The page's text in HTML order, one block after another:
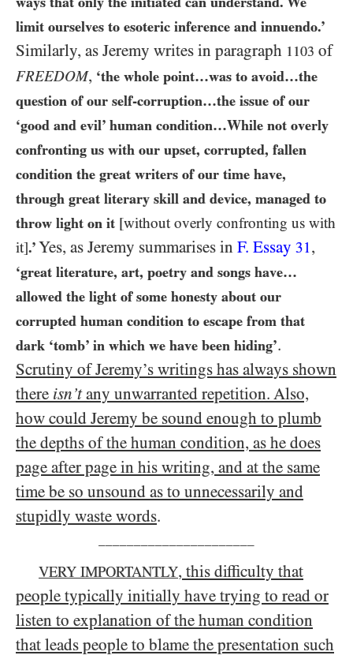
limit ourselves to esoteric inference and innuendo.’
Similarly, as Jeremy writes in paragraph 1103 of
FREEDOM, ‘the whole point…​was to avoid…​the
question of our self-corruption…​the issue of our
‘good and evil’ human condition…​While not overly
confronting us with our upset, corrupted, fallen
condition the great writers of our time have,
through great literary skill and device, managed to
throw light on it [without overly confronting us with
it].’Yes, as Jeremy summarises in F. Essay 31 ,
‘great literature, art, poetry and songs have…​
allowed the light of some honesty about our
corrupted human condition to escape from that
dark ‘tomb’ in which we have been hiding’.
Scrutiny of Jeremy’s writings has always shown
there isn’tany unwarranted repetition. Also,
how could Jeremy be sound enough to plumb
the depths of the human condition, as he does
page after page in his writing, and at the same
time be so unsound as to unnecessarily and
stupidly waste words.
VERY IMPORTANTLY, this difficulty that
people typically initially have trying to read or
listen to explanation of the human condition
that leads people to blame the presentation such